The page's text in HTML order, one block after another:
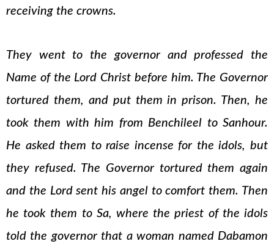
receiving the crowns.
They went to the governor and professed the
Name of the Lord Christ before him. The Governor
tortured them, and put them in prison. Then, he
took them with him from Benchileel to Sanhour.
He asked them to raise incense for the idols, but
they refused. The Governor tortured them again
and the Lord sent his angel to comfort them. Then
he took them to Sa, where the priest of the idols
told the governor that a woman named Dabamon